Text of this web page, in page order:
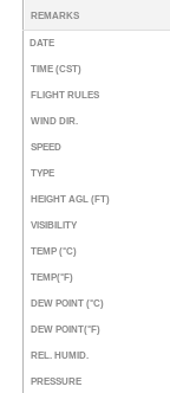
REMARKS
DATE
TIME (CST)
FLIGHT RULES
WIND DIR.
SPEED
TYPE
HEIGHT AGL (FT)
VISIBILITY
TEMP (°C)
TEMP(°F)
DEW POINT (°C)
DEW POINT(°F)
REL. HUMID.
PRESSURE